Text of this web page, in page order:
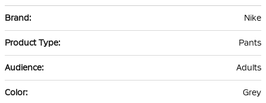
Information
Nike
Pants
Adults
Grey